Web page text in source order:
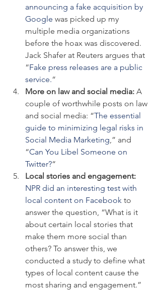
announcing a fake acquisition by
Google was picked up my
multiple media organizations
before the hoax was discovered.
Jack Shafer at Reuters argues that
“Fake press releases are a public
service.“
More on law and social media: A
couple of worthwhile posts on law
and social media: “The essential
guide to minimizing legal risks in
Social Media Marketing,” and
“Can You Libel Someone on
Twitter?“
Local stories and engagement:
NPR did an interesting test with
local content on Facebook to
answer the question, “What is it
about certain local stories that
make them more social than
others? To answer this, we
conducted a study to define what
types of local content cause the
most sharing and engagement.”